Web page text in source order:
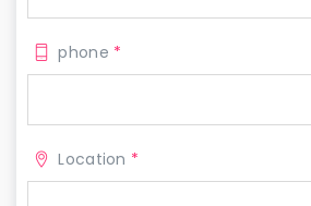
phone *
Location *